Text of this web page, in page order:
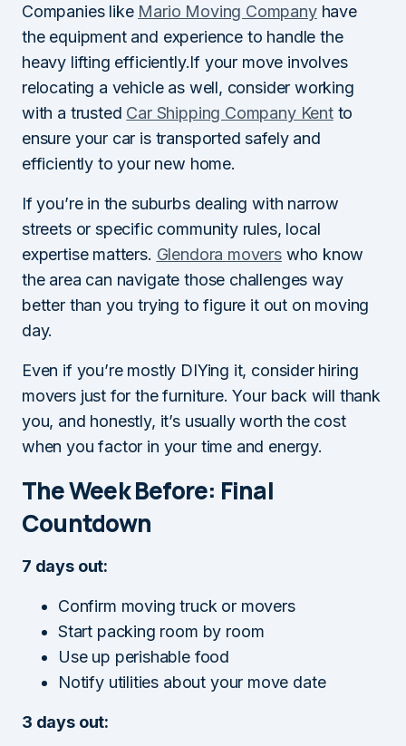
Companies like Mario Moving Companyhave
the equipment and experience to handle the
heavy lifting efficiently.If your move involves
relocating a vehicle as well, consider working
with a trusted Car Shipping Company Kentto
ensure your car is transported safely and
efficiently to your new home.
If you’re in the suburbs dealing with narrow
streets or specific community rules, local
expertise matters. Glendora moverswho know
the area can navigate those challenges way
better than you trying to figure it out on moving
day.
Even if you’re mostly DIYing it, consider hiring
movers just for the furniture. Your back will thank
you, and honestly, it’s usually worth the cost
when you factor in your time and energy.
The Week Before: Final
Countdown
7 days out:
Confirm moving truck or movers
Start packing room by room
Use up perishable food
Notify utilities about your move date
3 days out: